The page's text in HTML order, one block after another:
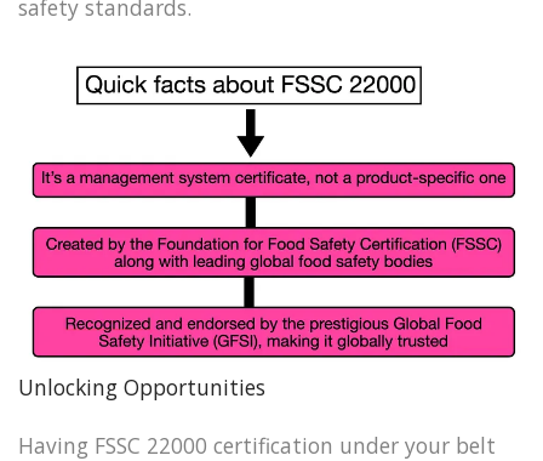
safety standards.
Unlocking Opportunities
Having FSSC 22000 certification under your belt